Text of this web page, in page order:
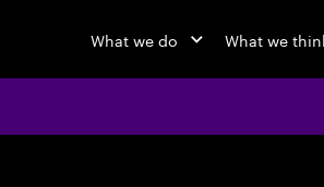
What we do What we